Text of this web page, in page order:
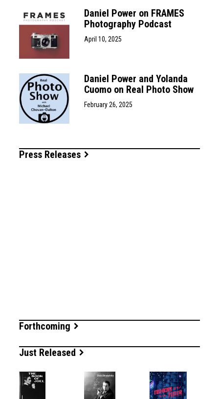
Daniel Power on FRAMES
Photography Podcast
April 10, 2025
Daniel Power and Yolanda
Cuomo on Real Photo Show
February 26, 2025
Press Releases
Forthcoming
Just Released